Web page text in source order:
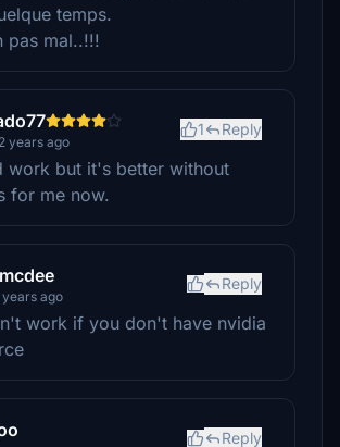
temps.
pas mal..!!!
years ago
1 Reply
work but it's better without
for me now.
ago
Reply
work if you don't have nvidia
Reply